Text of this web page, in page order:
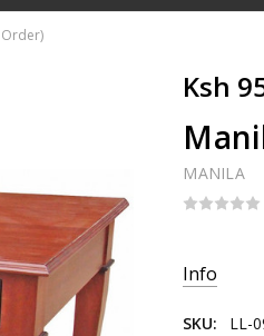
Ksh
MANILA
Stock:
Info
SKU: LL-